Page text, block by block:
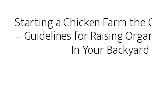
Starting a Chicken Farm the
– Guidelines for Raising
In Your Backyard